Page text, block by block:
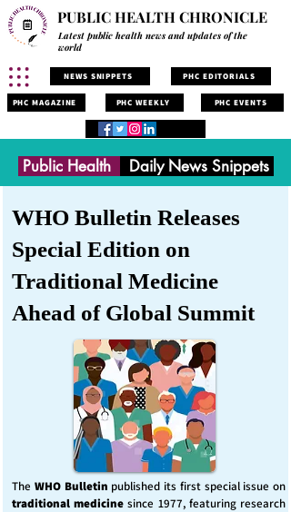
PUBLIC HEALTH CHRONICLE
Latest public health news and updates of the
world
NEWS SNIPPETS PHC EDITORIALS
PHC MAGAZINE PHC WEEKLY PHC EVENTS
Public Health Daily News Snippets
WHO Bulletin Releases
Special Edition on
Traditional Medicine
Ahead of Global Summit
The WHO Bulletin published its first special issue on
traditional medicine since 1977, featuring research